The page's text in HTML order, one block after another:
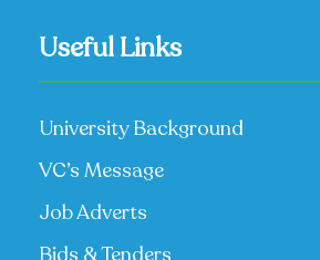
Useful Links
University Background
VC’s Message
Job Adverts